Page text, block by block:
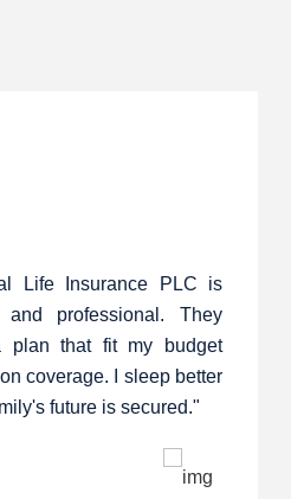
Life Insurance PLC is
and professional. They
plan that fit my budget
coverage. I sleep better
future is secured."